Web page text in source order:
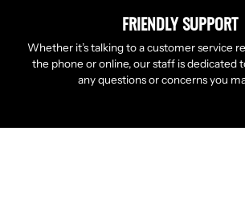
FRIENDLY SUPPORT
Whether it’s talking to a customer service
the phone or online, our staff is dedicated
any questions or concerns you